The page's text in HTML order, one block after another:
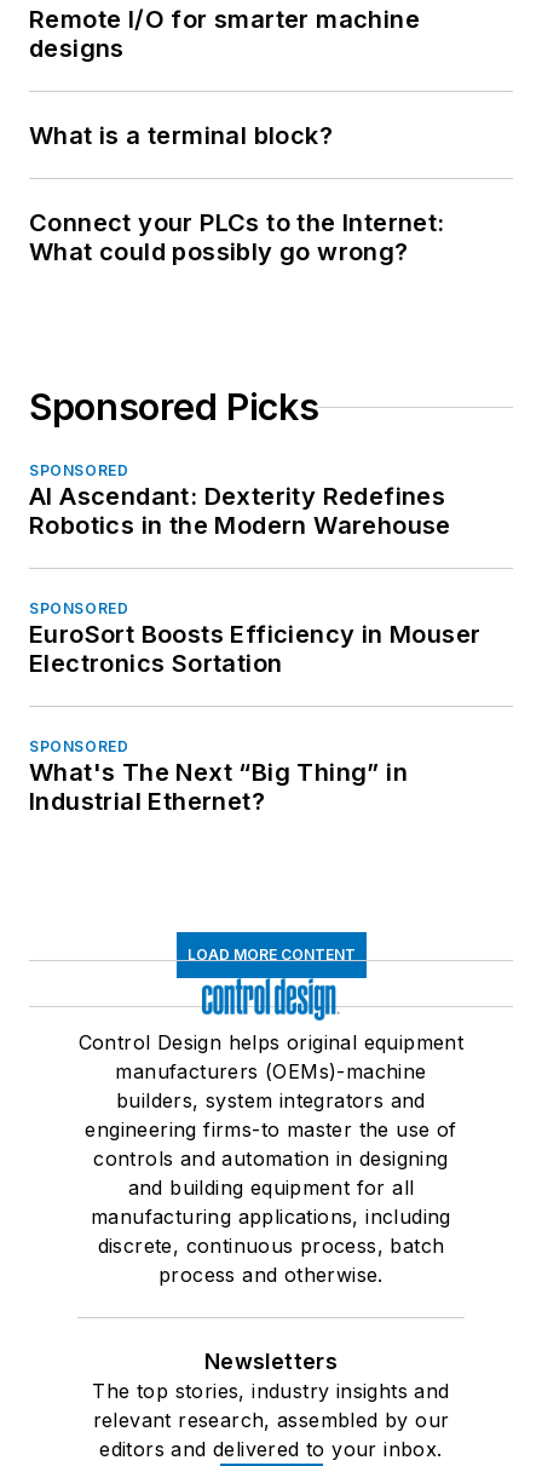
Remote I/O for smarter machine
designs
What is a terminal block?
Connect your PLCs to the Internet:
What could possibly go wrong?
Sponsored Picks
SPONSORED
AI Ascendant: Dexterity Redefines
Robotics in the Modern Warehouse
SPONSORED
EuroSort Boosts Efficiency in Mouser
Electronics Sortation
SPONSORED
What's The Next “Big Thing” in
Industrial Ethernet?
LOAD MORE CONTENT
Control Design helps original equipment
manufacturers (OEMs)-machine
builders, system integrators and
engineering firms-to master the use of
controls and automation in designing
and building equipment for all
manufacturing applications, including
discrete, continuous process, batch
process and otherwise.
Newsletters
The top stories, industry insights and
relevant research, assembled by our
editors and delivered to your inbox.